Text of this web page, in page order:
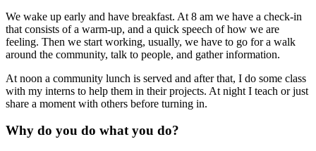
We wake up early and have breakfast. At 8 am we have a check-in
that consists of a warm-up, and a quick speech of how we are
feeling. Then we start working, usually, we have to go for a walk
around the community, talk to people, and gather information.
At noon a community lunch is served and after that, I do some class
with my interns to help them in their projects. At night I teach or just
share a moment with others before turning in.
Why do you do what you do?